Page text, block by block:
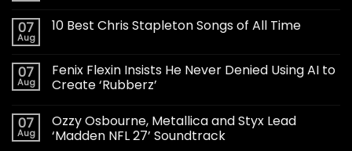
07
Aug
10 Best Chris Stapleton Songs of All Time
07
Aug
Fenix Flexin Insists He Never Denied Using AI to
Create ‘Rubberz’
07
Aug
Ozzy Osbourne, Metallica and Styx Lead
‘Madden NFL 27’ Soundtrack